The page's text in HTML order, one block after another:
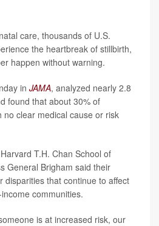
care, thousands of U.S.
the heartbreak of stillbirth,
happen without warning.
in JAMA, analyzed nearly 2.8
found that about 30% of
no clear medical cause or risk
T.H. Chan School of
General Brigham said their
disparities that continue to affect
communities.
is at increased risk, our